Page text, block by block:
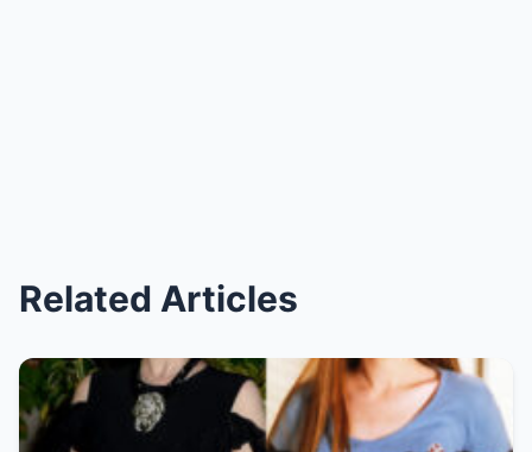
Related Articles